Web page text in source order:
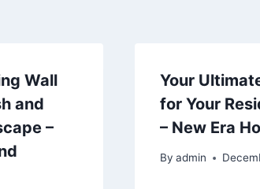
Wall
and
–
Your
for Your
– New Era
By admin